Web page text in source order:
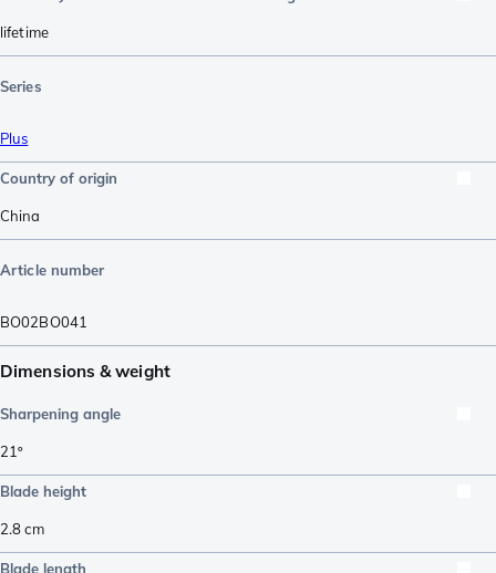
lifetime
Series
Plus
Country of origin
China
Article number
BO02BO041
Dimensions & weight
Sharpening angle
21º
Blade height
2.8cm
Blade length